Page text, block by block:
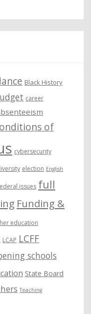
Black History
career
of
cybersecurity
election English
issues full
Funding &
education
LCAP LCFF
schools
State Board
Teaching